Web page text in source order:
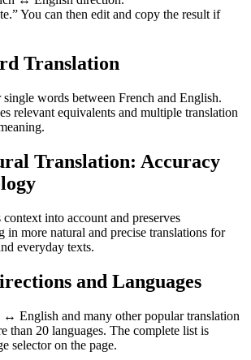
You can then edit and copy the result if
Translation
words between French and English.
relevant equivalents and multiple translation
Translation: Accuracy
into account and preserves
in more natural and precise translations for
everyday texts.
and Languages
↔ English and many other popular translation
than 20 languages. The complete list is
selector on the page.